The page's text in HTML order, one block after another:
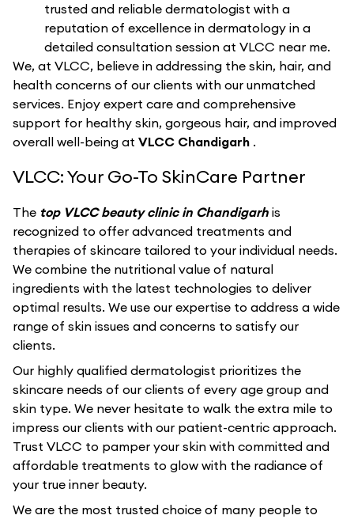
trusted and reliable dermatologist with a
reputation of excellence in dermatology in a
detailed consultation session at VLCC near me.
We, at VLCC, believe in addressing the skin, hair, and
health concerns of our clients with our unmatched
services. Enjoy expert care and comprehensive
support for healthy skin, gorgeous hair, and improved
overall well-being at VLCC Chandigarh .
VLCC: Your Go-To SkinCare Partner
The top VLCC beauty clinic in Chandigarh is
recognized to offer advanced treatments and
therapies of skincare tailored to your individual needs.
We combine the nutritional value of natural
ingredients with the latest technologies to deliver
optimal results. We use our expertise to address a wide
range of skin issues and concerns to satisfy our
clients.
Our highly qualified dermatologist prioritizes the
skincare needs of our clients of every age group and
skin type. We never hesitate to walk the extra mile to
impress our clients with our patient-centric approach.
Trust VLCC to pamper your skin with committed and
affordable treatments to glow with the radiance of
your true inner beauty.
We are the most trusted choice of many people to